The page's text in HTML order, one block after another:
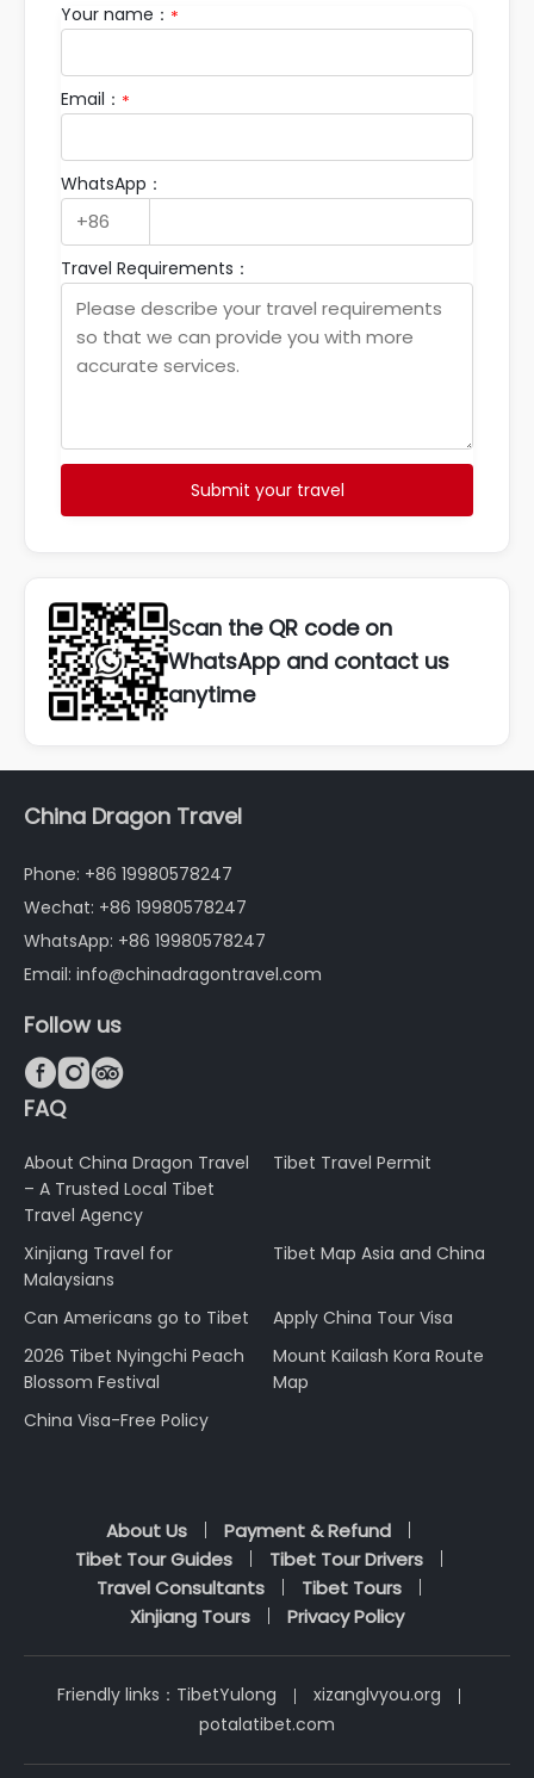
Your name： *
Email： *
WhatsApp：
Travel Requirements：
Submit your travel
Scan the QR code on
WhatsApp and contact us
anytime
China Dragon Travel
Phone: +86 19980578247
Wechat: +86 19980578247
WhatsApp: +86 19980578247
Email: info@chinadragontravel.com
Follow us

FAQ
About China Dragon Travel
– A Trusted Local Tibet
Travel Agency
Tibet Travel Permit
Xinjiang Travel for
Malaysians
Tibet Map Asia and China
Can Americans go to Tibet
Apply China Tour Visa
2026 Tibet Nyingchi Peach
Blossom Festival
Mount Kailash Kora Route
Map
China Visa-Free Policy
About Us
Payment & Refund
Tibet Tour Guides
Tibet Tour Drivers
Travel Consultants
Tibet Tours
Xinjiang Tours
Privacy Policy
Friendly links： TibetYulong
xizanglvyou.org
potalatibet.com